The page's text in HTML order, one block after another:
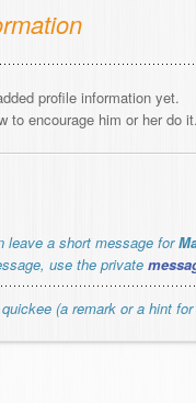
profile information yet.
to encourage him or her do it.
leave a short message for
use the private
(a remark or a hint